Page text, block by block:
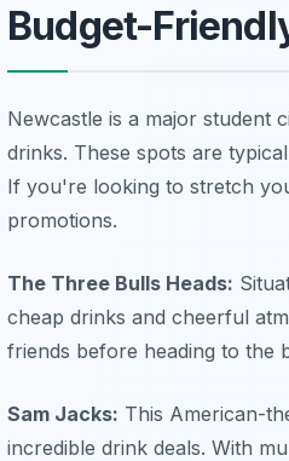
Budget-
Newcastle is a major student
drinks. These spots are
If you're looking to stretch
promotions.
The Three Bulls Heads:
cheap drinks and cheerful
friends before heading to the
Sam Jacks: This American-
incredible drink deals. With